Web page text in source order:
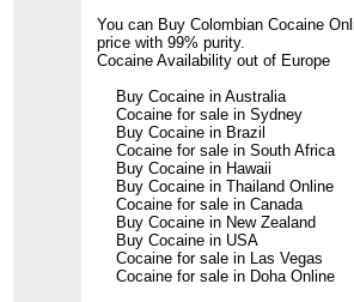
You can Buy Colombian Cocaine
price with 99% purity.
Cocaine Availability out of Europe
Buy Cocaine in Australia
Cocaine for sale in Sydney
Buy Cocaine in Brazil
Cocaine for sale in South Africa
Buy Cocaine in Hawaii
Buy Cocaine in Thailand Online
Cocaine for sale in Canada
Buy Cocaine in New Zealand
Buy Cocaine in USA
Cocaine for sale in Las Vegas
Cocaine for sale in Doha Online